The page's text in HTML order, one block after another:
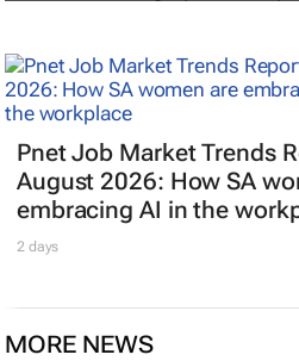
Pnet Job Market Trends
August 2026: How SA
embracing AI in the
2 days
MORE NEWS